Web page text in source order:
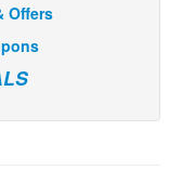
Offers